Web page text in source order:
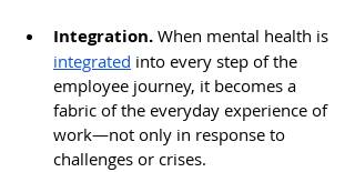
Integration. When mental health is
integrated into every step of the
employee journey, it becomes a
fabric of the everyday experience of
work—not only in response to
challenges or crises.